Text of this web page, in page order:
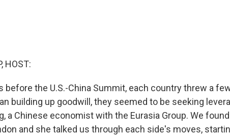
HOST:
before the U.S.-China Summit, each country threw a
building up goodwill, they seemed to be seeking
a Chinese economist with the Eurasia Group. We
and she talked us through each side's moves,